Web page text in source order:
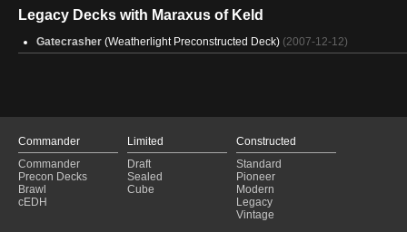
Legacy Decks with Maraxus of Keld
Gatecrasher (Weatherlight Preconstructed Deck) (2007-12-12)
Commander
Commander
Precon Decks
Brawl
cEDH
Limited
Draft
Sealed
Cube
Constructed
Standard
Pioneer
Modern
Legacy
Vintage